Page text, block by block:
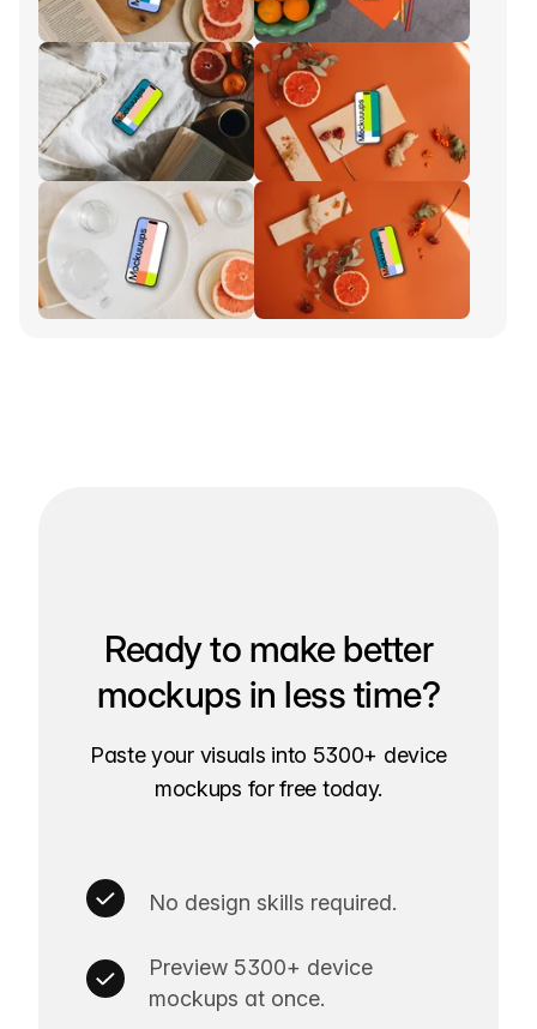
Ready to make better
mockups in less time?
Paste your visuals into 5300+ device
mockups for free today.
No design skills required.
Preview 5300+ device
mockups at once.